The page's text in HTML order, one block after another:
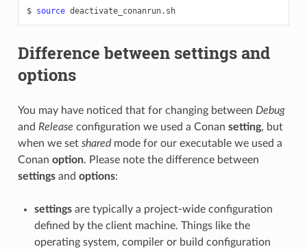
$ source deactivate_conanrun.sh
Difference between settings and
options
You may have noticed that for changing between Debug
and Release configuration we used a Conan setting, but
when we set sharedmode for our executable we used a
Conan option. Please note the difference between
settingsand options:
settingsare typically a project-wide configuration
defined by the client machine. Things like the
operating system, compiler or build configuration